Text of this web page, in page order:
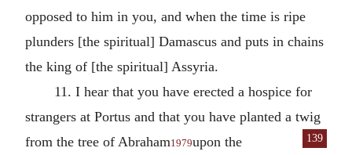
opposed to him in you, and when the time is ripe
plunders [the spiritual] Damascus and puts in chains
the king of [the spiritual] Assyria.
11. I hear that you have erected a hospice for
strangers at Portus and that you have planted a twig
from the tree of Abraham1979 139
upon the